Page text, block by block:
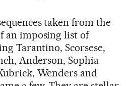
taken from the
an imposing list of
Tarantino, Scorsese,
Anderson, Sophia
Wenders and